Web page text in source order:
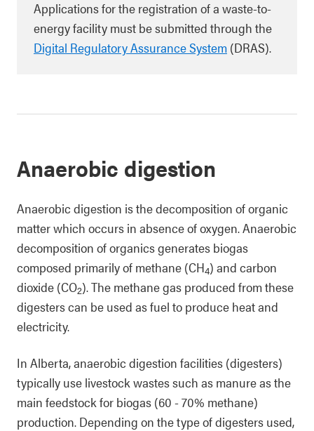
Applications for the registration of a waste-to-
energy facility must be submitted through the
Digital Regulatory Assurance System (DRAS).
Anaerobic digestion
Anaerobic digestion is the decomposition of organic
matter which occurs in absence of oxygen. Anaerobic
decomposition of organics generates biogas
composed primarily of methane (CH4) and carbon
dioxide (CO2). The methane gas produced from these
digesters can be used as fuel to produce heat and
electricity.
In Alberta, anaerobic digestion facilities (digesters)
typically use livestock wastes such as manure as the
main feedstock for biogas (60 - 70% methane)
production. Depending on the type of digesters used,